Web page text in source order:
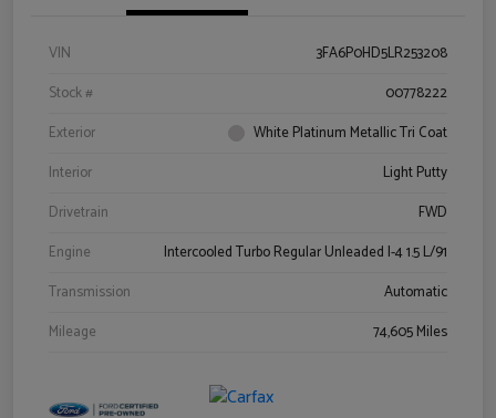
VIN
3FA6P0HD5LR253208
Stock #
00778222
Exterior
White Platinum Metallic Tri Coat
Interior
Light Putty
Drivetrain
FWD
Engine
Intercooled Turbo Regular Unleaded I-4 1.5 L/91
Transmission
Automatic
Mileage
74,605 Miles